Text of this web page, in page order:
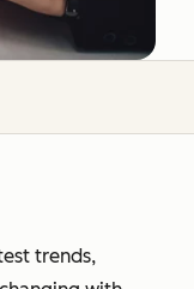
trends,